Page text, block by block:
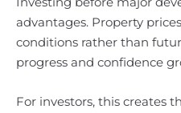
advantages. Property
conditions rather than
progress and confidence
For investors, this creates